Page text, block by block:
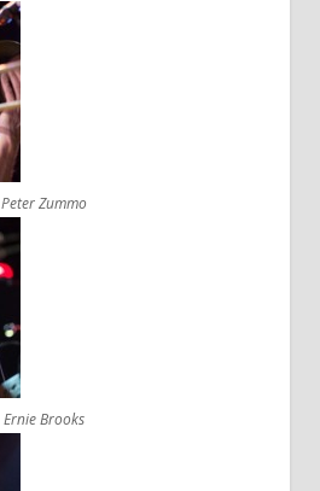
Peter Zummo
Ernie Brooks